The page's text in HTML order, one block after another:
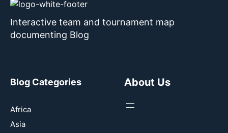
Interactive team and tournament map
documenting Blog
Blog Categories
Africa
Asia
About Us